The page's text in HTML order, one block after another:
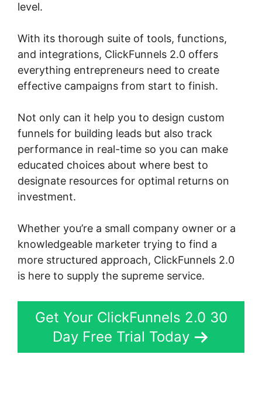
level.
With its thorough suite of tools, functions,
and integrations, ClickFunnels 2.0 offers
everything entrepreneurs need to create
effective campaigns from start to finish.
Not only can it help you to design custom
funnels for building leads but also track
performance in real-time so you can make
educated choices about where best to
designate resources for optimal returns on
investment.
Whether you’re a small company owner or a
knowledgeable marketer trying to find a
more structured approach, ClickFunnels 2.0
is here to supply the supreme service.
Get Your ClickFunnels 2.0 30
Day Free Trial Today